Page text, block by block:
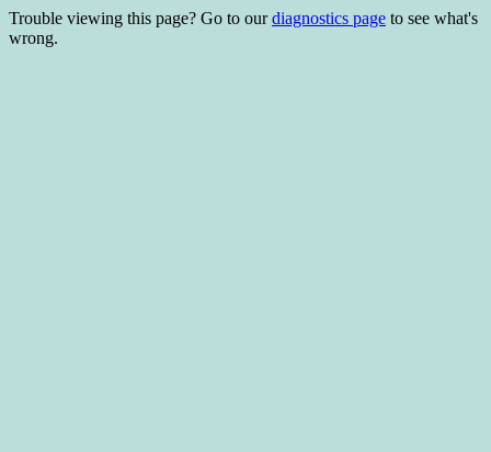
Trouble viewing this page? Go to ourdiagnostics page to see what's
wrong.